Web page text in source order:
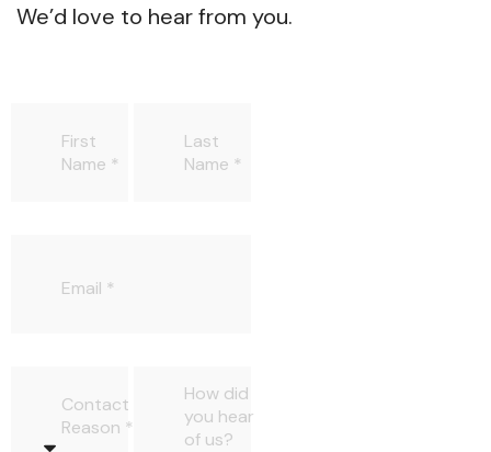
We’d love to hear from you.
First
Name
Last
Name
Email
Contact
Reason
How did
you hear
of us?